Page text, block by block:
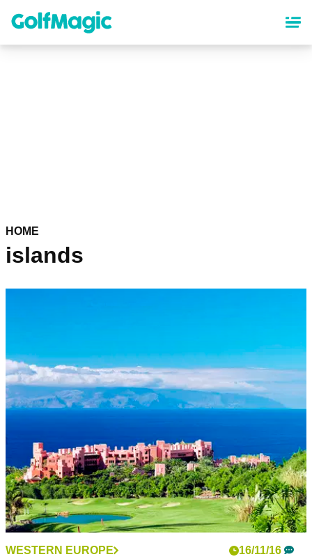
content
HOME
islands
WESTERN EUROPE 16/11/16